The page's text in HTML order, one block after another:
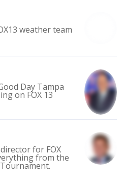
weather team
Day Tampa
on FOX 13
for FOX
from the